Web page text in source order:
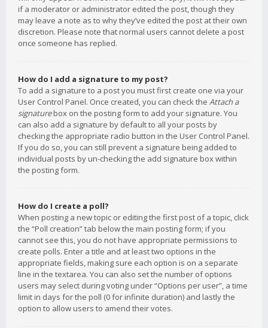
if a moderator or administrator edited the post, though they
may leave a note as to why they’ve edited the post at their own
discretion. Please note that normal users cannot delete a post
once someone has replied.
How do I add a signature to my post?
To add a signature to a post you must first create one via your
User Control Panel. Once created, you can check the Attach a
signaturebox on the posting form to add your signature. You
can also add a signature by default to all your posts by
checking the appropriate radio button in the User Control Panel.
If you do so, you can still prevent a signature being added to
individual posts by un-checking the add signature box within
the posting form.
How do I create a poll?
When posting a new topic or editing the first post of a topic, click
the “Poll creation” tab below the main posting form; if you
cannot see this, you do not have appropriate permissions to
create polls. Enter a title and at least two options in the
appropriate fields, making sure each option is on a separate
line in the textarea. You can also set the number of options
users may select during voting under “Options per user”, a time
limit in days for the poll (0 for infinite duration) and lastly the
option to allow users to amend their votes.